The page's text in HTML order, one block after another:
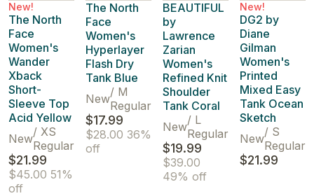
New!
The North
Face
Women's
Wander
Xback
Short-
Sleeve Top
Acid Yellow
New/ XS
Regular
$21.99
$45.00 51%
off
The North
Face
Women's
Hyperlayer
Flash Dry
Tank Blue
New/ M
Regular
$17.99
$28.00 36%
off
BEAUTIFUL
by
Lawrence
Zarian
Women's
Refined Knit
Shoulder
Tank Coral
New/ L
Regular
$19.99
$39.00
49% off
New!
DG2 by
Diane
Gilman
Women's
Printed
Mixed Easy
Tank Ocean
Sketch
New/ S
Regular
$21.99